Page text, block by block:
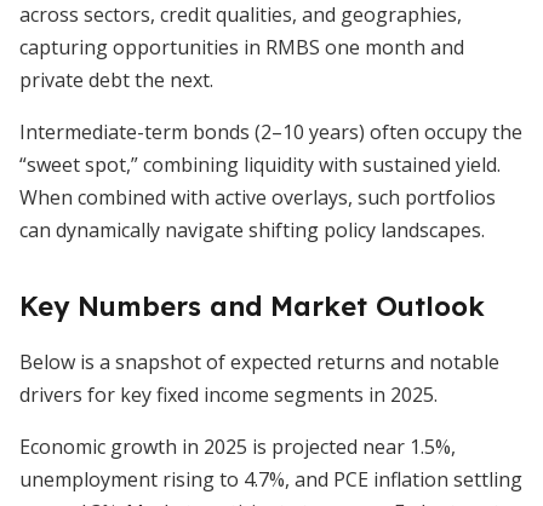
across sectors, credit qualities, and geographies,
capturing opportunities in RMBS one month and
private debt the next.
Intermediate-term bonds (2–10 years) often occupy the
“sweet spot,” combining liquidity with sustained yield.
When combined with active overlays, such portfolios
can dynamically navigate shifting policy landscapes.
Key Numbers and Market Outlook
Below is a snapshot of expected returns and notable
drivers for key fixed income segments in 2025.
Economic growth in 2025 is projected near 1.5%,
unemployment rising to 4.7%, and PCE inflation settling